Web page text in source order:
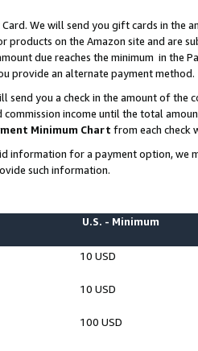
We will send you gift cards in the
products on the Amazon site and are
due reaches the minimum in the
provide an alternate payment method.
send you a check in the amount of
income until the total
Minimum Chart from each check
information for a payment option, we
such information.
U.S. - Minimum
10 USD
10 USD
100 USD